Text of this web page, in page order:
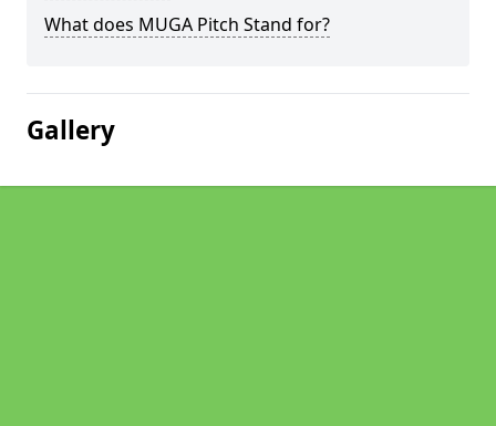
What does MUGA Pitch Stand for?
Gallery